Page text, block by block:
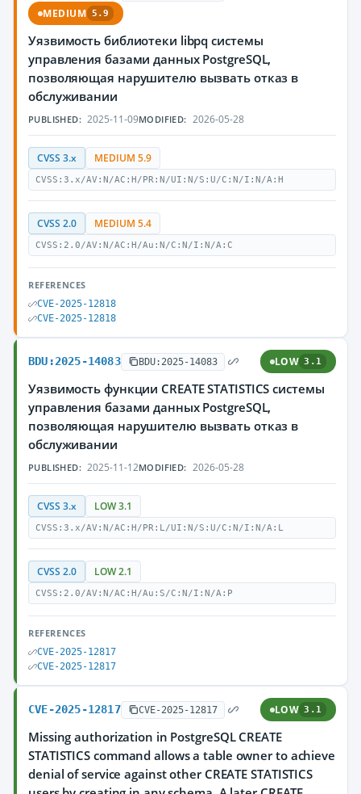
MEDIUM 5.9
Уязвимость библиотеки libpq системы
управления базами данных PostgreSQL,
позволяющая нарушителю вызвать отказ в
обслуживании
PUBLISHED: 2025-11-09MODIFIED: 2026-05-28
CVSS 3.x MEDIUM 5.9
CVSS:3.x/AV:N/AC:H/PR:N/UI:N/S:U/C:N/I:N/A:H
CVSS 2.0 MEDIUM 5.4
CVSS:2.0/AV:N/AC:H/Au:N/C:N/I:N/A:C
REFERENCES
CVE-2025-12818
CVE-2025-12818
BDU:2025-14083 BDU:2025-14083 LOW 3.1
Уязвимость функции CREATE STATISTICS системы
управления базами данных PostgreSQL,
позволяющая нарушителю вызвать отказ в
обслуживании
PUBLISHED: 2025-11-12MODIFIED: 2026-05-28
CVSS 3.x LOW 3.1
CVSS:3.x/AV:N/AC:H/PR:L/UI:N/S:U/C:N/I:N/A:L
CVSS 2.0 LOW 2.1
CVSS:2.0/AV:N/AC:H/Au:S/C:N/I:N/A:P
REFERENCES
CVE-2025-12817
CVE-2025-12817
CVE-2025-12817 CVE-2025-12817 LOW 3.1
Missing authorization in PostgreSQL CREATE
STATISTICS command allows a table owner to achieve
denial of service against other CREATE STATISTICS